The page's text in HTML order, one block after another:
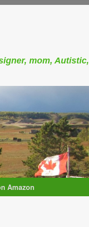
mom, Autistic,
Amazon